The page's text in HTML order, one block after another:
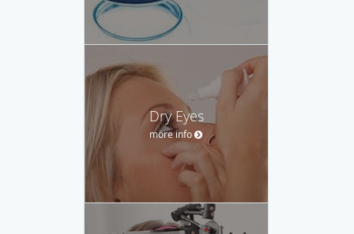
Dry Eyes
more info